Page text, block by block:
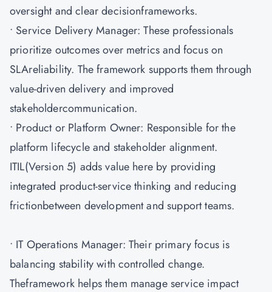
oversight and clear decisionframeworks.
• Service Delivery Manager: These professionals
prioritize outcomes over metrics and focus on
SLAreliability. The framework supports them through
value-driven delivery and improved
stakeholdercommunication.
• Product or Platform Owner: Responsible for the
platform lifecycle and stakeholder alignment.
ITIL(Version 5) adds value here by providing
integrated product-service thinking and reducing
frictionbetween development and support teams.
• IT Operations Manager: Their primary focus is
balancing stability with controlled change.
Theframework helps them manage service impact